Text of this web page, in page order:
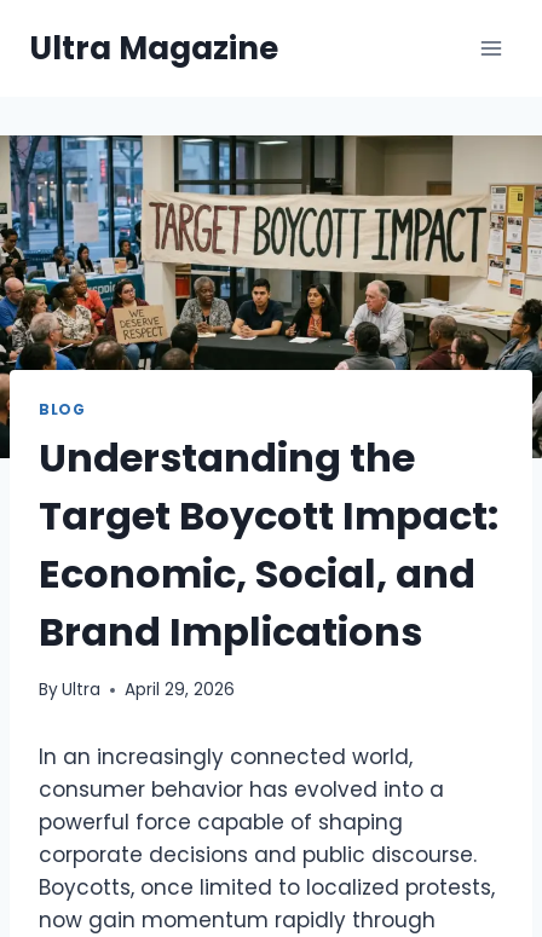
Ultra Magazine
BLOG
Understanding the
Target Boycott Impact:
Economic, Social, and
Brand Implications
ByUltra April 29, 2026
In an increasingly connected world,
consumer behavior has evolved into a
powerful force capable of shaping
corporate decisions and public discourse.
Boycotts, once limited to localized protests,
now gain momentum rapidly through